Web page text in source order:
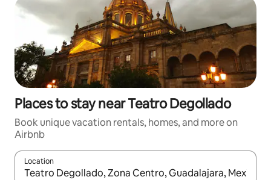
Places to stay near Teatro Degollado
Book unique vacation rentals, homes, and more on
Airbnb
Location
When results are available, navigate with up and down arrow